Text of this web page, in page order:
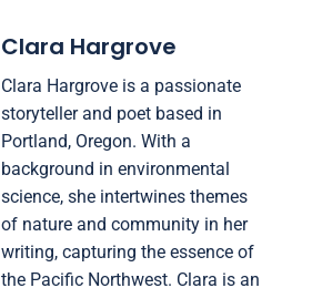
Clara Hargrove
Clara Hargrove is a passionate
storyteller and poet based in
Portland, Oregon. With a
background in environmental
science, she intertwines themes
of nature and community in her
writing, capturing the essence of
the Pacific Northwest. Clara is an